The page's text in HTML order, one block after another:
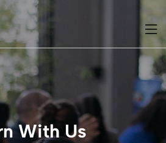
With Us